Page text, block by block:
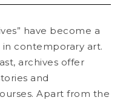
have become a
contemporary art.
archives offer
and
Apart from the